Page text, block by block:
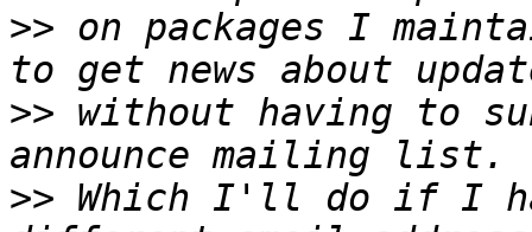
>> on packages I
>> without having to
>> Which I'll do if I